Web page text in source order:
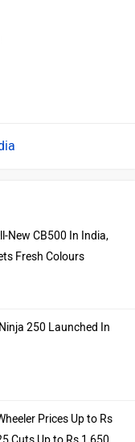
New CB500 In India,
Fresh Colours
250 Launched In
Prices Up to Rs